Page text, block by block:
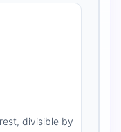
divisible by